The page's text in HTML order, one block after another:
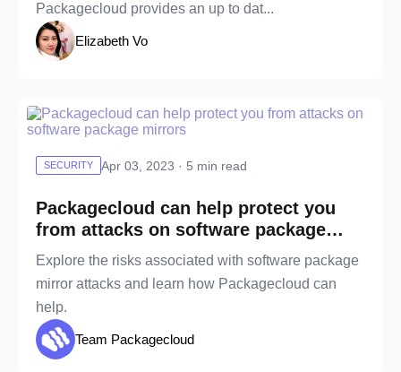
Packagecloud provides an up to dat...
Elizabeth Vo
SECURITY Apr 03, 2023 · 5 min read
Packagecloud can help protect you
from attacks on software package
mirrors
Explore the risks associated with software package
mirror attacks and learn how Packagecloud can
help.
Team Packagecloud